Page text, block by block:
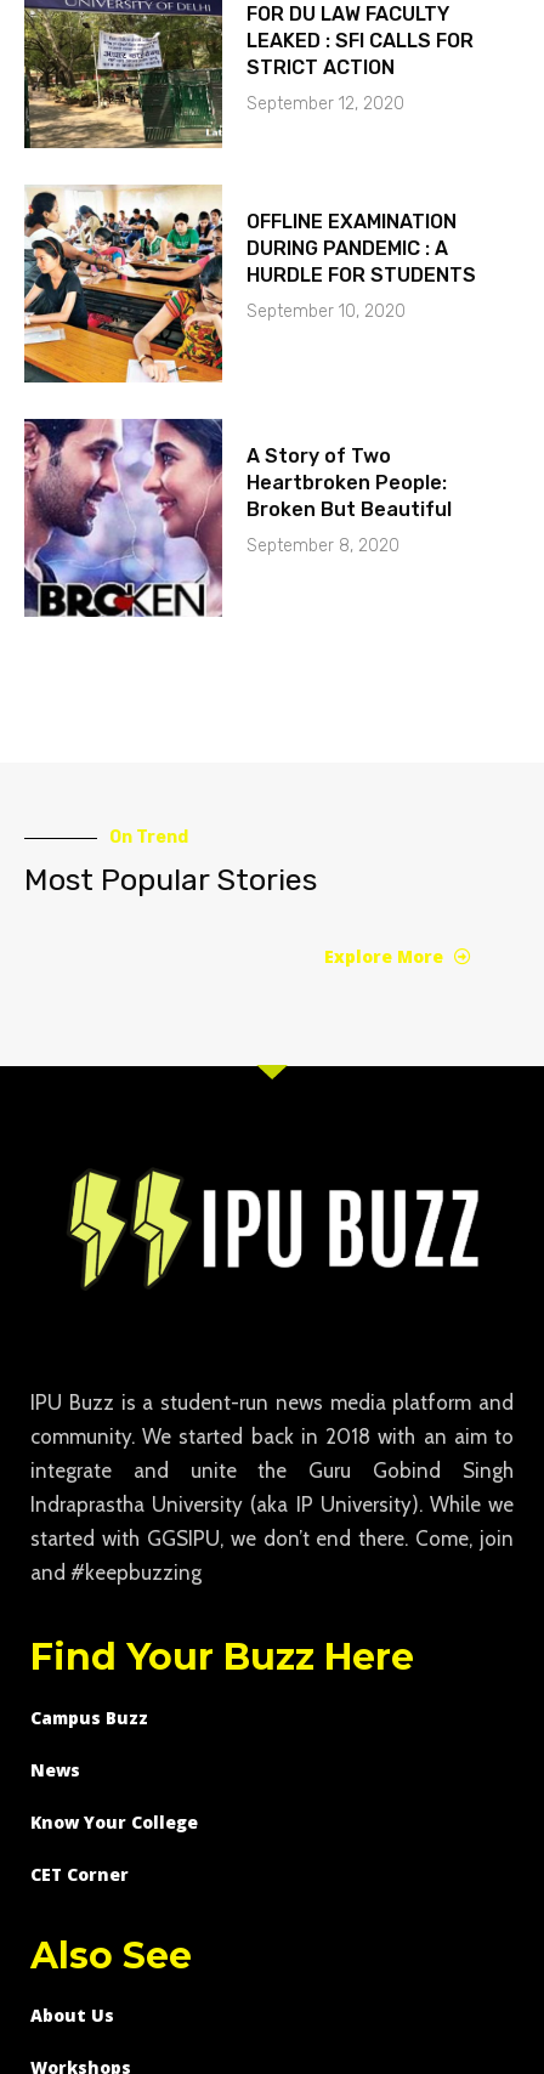
FOR DU LAW FACULTY
LEAKED : SFI CALLS FOR
STRICT ACTION
September 12, 2020
OFFLINE EXAMINATION
DURING PANDEMIC : A
HURDLE FOR STUDENTS
September 10, 2020
A Story of Two
Heartbroken People:
Broken But Beautiful
September 8, 2020
On Trend
Most Popular Stories
Explore More
IPU Buzz is a student-run news media platform and
community. We started back in 2018 with an aim to
integrate and unite the Guru Gobind Singh
Indraprastha University (aka IP University). While we
started with GGSIPU, we don’t end there. Come, join
and #keepbuzzing
Find Your Buzz Here
Campus Buzz
News
Know Your College
CET Corner
Also See
About Us
Workshops